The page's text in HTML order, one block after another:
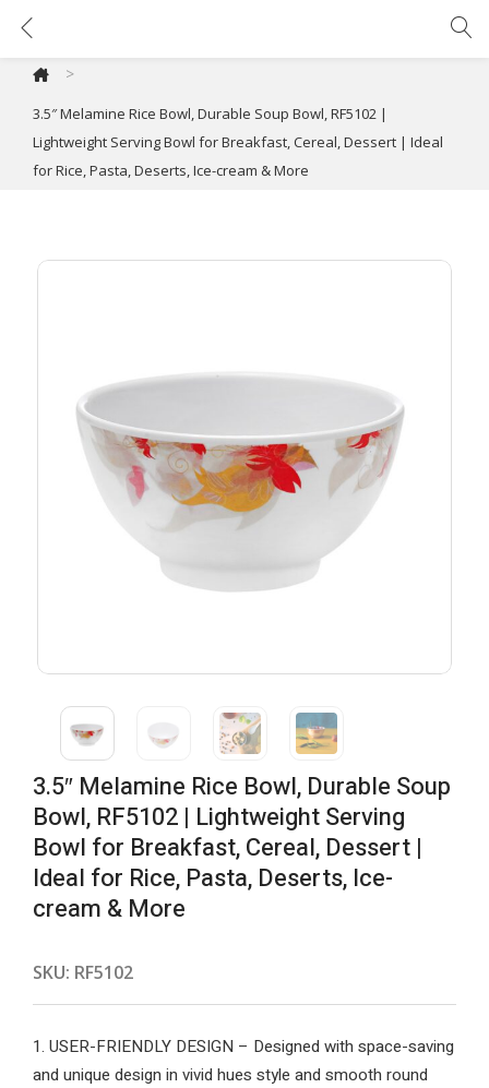
>
3.5″ Melamine Rice Bowl, Durable Soup Bowl, RF5102 |
Lightweight Serving Bowl for Breakfast, Cereal, Dessert | Ideal
for Rice, Pasta, Deserts, Ice-cream & More
3.5″ Melamine Rice Bowl, Durable Soup
Bowl, RF5102 | Lightweight Serving
Bowl for Breakfast, Cereal, Dessert |
Ideal for Rice, Pasta, Deserts, Ice-
cream & More
SKU: RF5102
1. USER-FRIENDLY DESIGN – Designed with space-saving
and unique design in vivid hues style and smooth round